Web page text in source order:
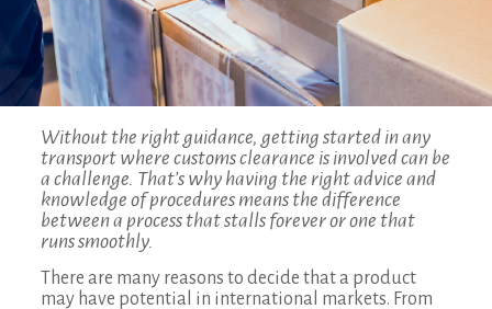
Without the right guidance, getting started in any
transport where customs clearance is involved can be
a challenge. That’s why having the right advice and
knowledge of procedures means the difference
between a process that stalls forever or one that
runs smoothly.
There are many reasons to decide that a product
may have potential in international markets. From